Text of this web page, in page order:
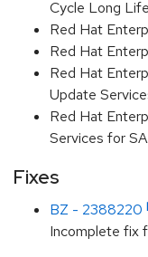
Cycle Long
Red Hat
Red Hat
Red Hat
Update
Red Hat
Services for
Fixes
BZ - 2388220
Incomplete fix